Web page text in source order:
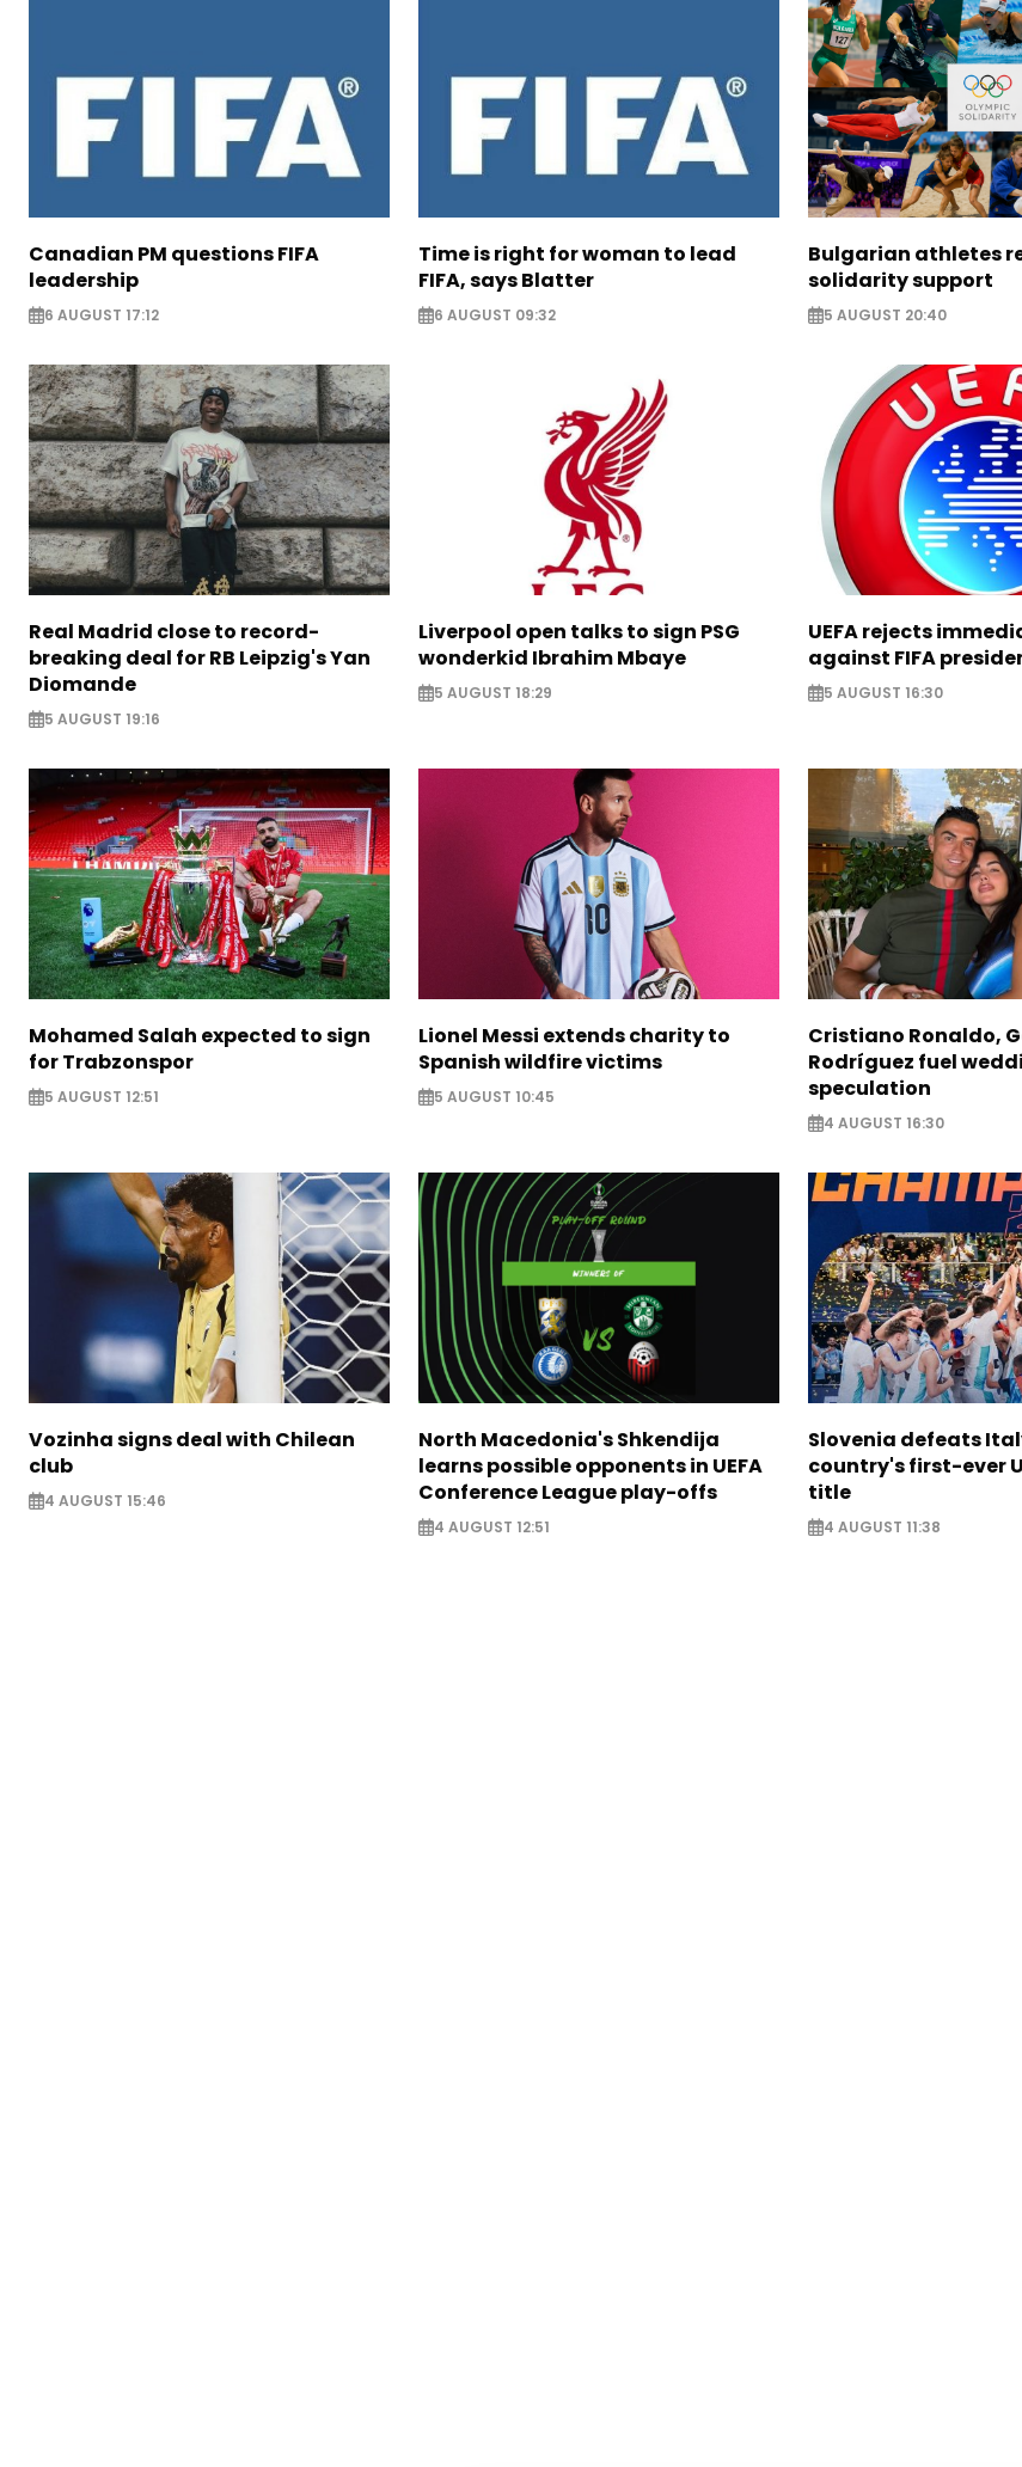
Canadian PM questions FIFA
leadership
6 AUGUST 17:12
Time is right for woman to lead
FIFA, says Blatter
6 AUGUST 09:32
Bulgarian athletes
solidarity support
5 AUGUST 20:40
Real Madrid close to record-
breaking deal for RB Leipzig's Yan
Diomande
5 AUGUST 19:16
Liverpool open talks to sign PSG
wonderkid Ibrahim Mbaye
5 AUGUST 18:29
UEFA rejects
against FIFA
5 AUGUST 16:30
Mohamed Salah expected to sign
for Trabzonspor
5 AUGUST 12:51
Lionel Messi extends charity to
Spanish wildfire victims
5 AUGUST 10:45
Cristiano Ronaldo,
Rodríguez fuel
speculation
4 AUGUST 16:30
Vozinha signs deal with Chilean
club
4 AUGUST 15:46
North Macedonia's Shkendija
learns possible opponents in UEFA
Conference League play-offs
4 AUGUST 12:51
Slovenia defeats
country's first-ever
title
4 AUGUST 11:38